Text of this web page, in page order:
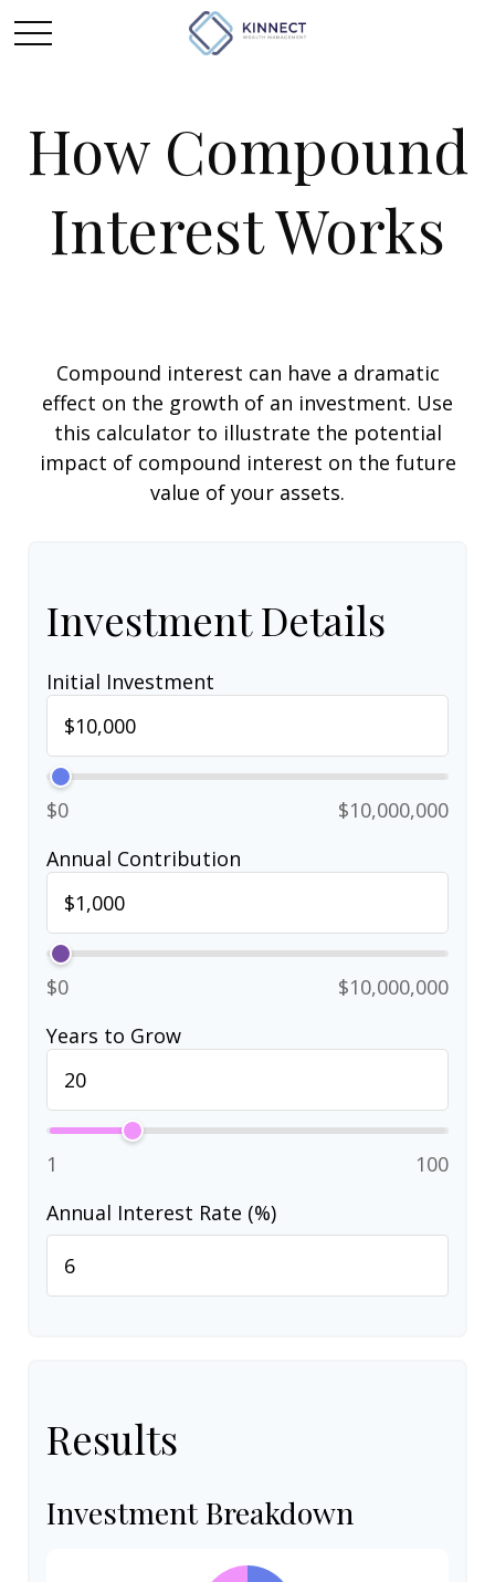
How Compound
Interest Works
Compound interest can have a dramatic
effect on the growth of an investment. Use
this calculator to illustrate the potential
impact of compound interest on the future
value of your assets.
Investment Details
Initial Investment
$0
$10,000,000
Annual Contribution
$0
$10,000,000
Years to Grow
1
100
Annual Interest Rate (%)
Results
Investment Breakdown